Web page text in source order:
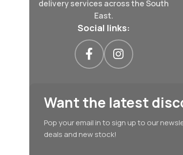
delivery services across the South
East.
Social links:
Want the latest
Pop your email in to sign up to our
deals and new stock!